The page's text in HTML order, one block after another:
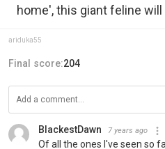
home', this giant feline
ariduka55
Final score:204
BlackestDawn 7 years ago
Of all the ones I've seen so